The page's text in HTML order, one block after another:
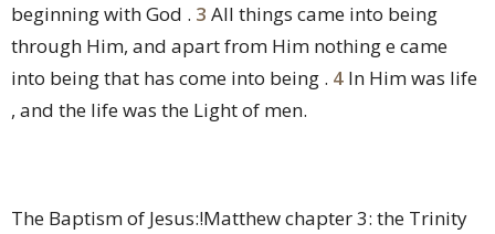
beginning with God . 3 All things came into being
through Him, and apart from Him nothing e came
into being that has come into being . 4 In Him was life
, and the life was the Light of men.
The Baptism of Jesus:!Matthew chapter 3: the Trinity